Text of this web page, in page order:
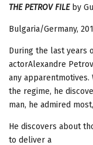
THE PETROV FILEby
Bulgaria/Germany,
During the last years
actorAlexandre
any
the regime, he
man, he admired
He discovers about
to deliver a